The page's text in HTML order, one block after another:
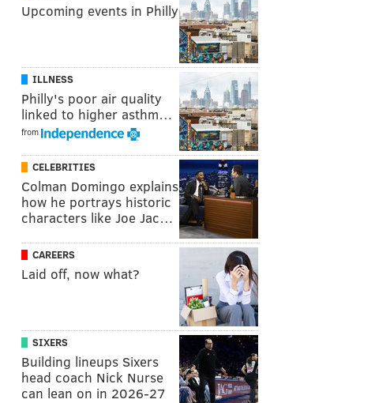
Upcoming events in Philly
ILLNESS
Philly's poor air quality
linked to higher asthm…
from
CELEBRITIES
Colman Domingo explains
how he portrays historic
characters like Joe Jac…
CAREERS
Laid off, now what?
SIXERS
Building lineups Sixers
head coach Nick Nurse
can lean on in 2026-27